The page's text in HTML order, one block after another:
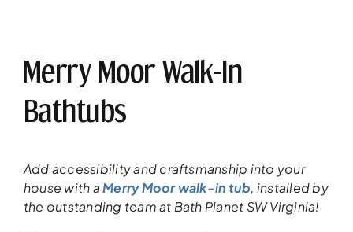
Merry Moor Walk-In
Bathtubs
Add accessibility and craftsmanship into your
house with aMerry Moor walk-in tub, installed by
the outstanding team at Bath Planet SW Virginia!